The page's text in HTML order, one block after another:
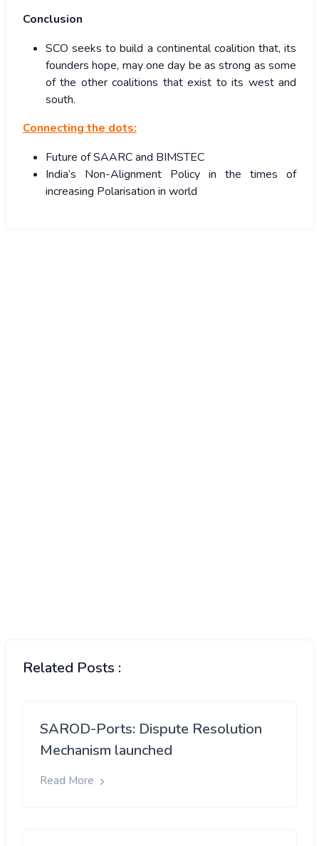
Conclusion
SCO seeks to build a continental coalition that, its
founders hope, may one day be as strong as some
of the other coalitions that exist to its west and
south.
Connecting the dots:
Future of SAARC and BIMSTEC
India’s Non-Alignment Policy in the times of
increasing Polarisation in world
Related Posts :
SAROD-Ports: Dispute Resolution
Mechanism launched
Read More